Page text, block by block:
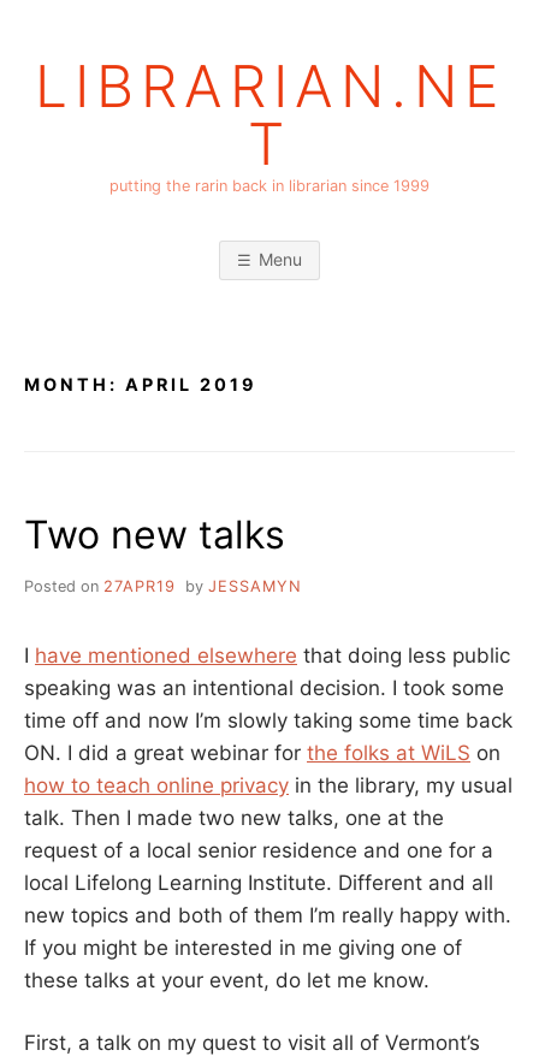
LIBRARIAN.NE
T
putting the rarin back in librarian since 1999
Menu
MONTH: APRIL 2019
Two new talks
Posted on 27APR19 by JESSAMYN
I have mentioned elsewhere that doing less public
speaking was an intentional decision. I took some
time off and now I’m slowly taking some time back
ON. I did a great webinar for the folks at WiLS on
how to teach online privacy in the library, my usual
talk. Then I made two new talks, one at the
request of a local senior residence and one for a
local Lifelong Learning Institute. Different and all
new topics and both of them I’m really happy with.
If you might be interested in me giving one of
these talks at your event, do let me know.
First, a talk on my quest to visit all of Vermont’s